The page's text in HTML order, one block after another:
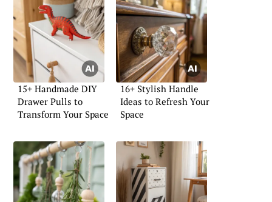
15+ Handmade DIY
Drawer Pulls to
Transform Your Space
16+ Stylish Handle
Ideas to Refresh Your
Space